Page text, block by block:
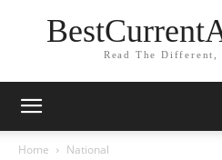
Read The Different,
Home National